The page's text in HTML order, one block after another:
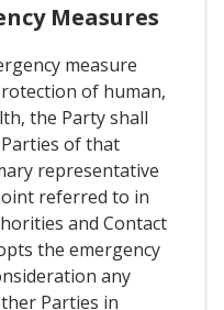
Measures
measure
of human,
the Party shall
of that
representative
referred to in
and Contact
the emergency
any
Parties in